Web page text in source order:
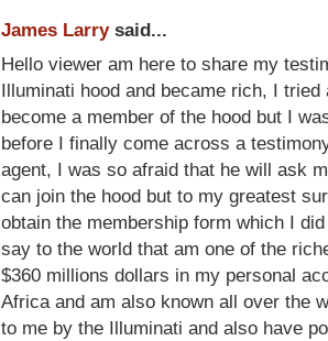
James Larrysaid...
Hello viewer am here to share my
Illuminati hood and became rich, I
become a member of the hood but I
before I finally come across a
agent, I was so afraid that he will ask
can join the hood but to my greatest
obtain the membership form which I
say to the world that am one of the
$360 millions dollars in my personal
Africa and am also known all over the
to me by the Illuminati and also have